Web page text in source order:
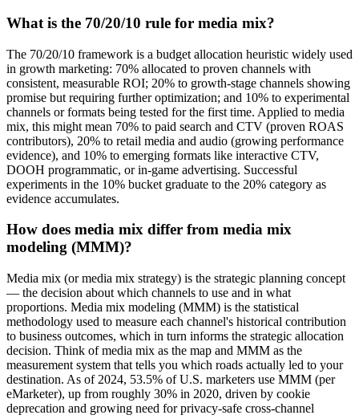
What is the 70/20/10 rule for media mix?
The 70/20/10 framework is a budget allocation heuristic widely used
in growth marketing: 70% allocated to proven channels with
consistent, measurable ROI; 20% to growth-stage channels showing
promise but requiring further optimization; and 10% to experimental
channels or formats being tested for the first time. Applied to media
mix, this might mean 70% to paid search and CTV (proven ROAS
contributors), 20% to retail media and audio (growing performance
evidence), and 10% to emerging formats like interactive CTV,
DOOH programmatic, or in-game advertising. Successful
experiments in the 10% bucket graduate to the 20% category as
evidence accumulates.
How does media mix differ from media mix
modeling (MMM)?
Media mix (or media mix strategy) is the strategic planning concept
— the decision about which channels to use and in what
proportions. Media mix modeling (MMM) is the statistical
methodology used to measure each channel's historical contribution
to business outcomes, which in turn informs the strategic allocation
decision. Think of media mix as the map and MMM as the
measurement system that tells you which roads actually led to your
destination. As of 2024, 53.5% of U.S. marketers use MMM (per
eMarketer), up from roughly 30% in 2020, driven by cookie
deprecation and growing need for privacy-safe cross-channel